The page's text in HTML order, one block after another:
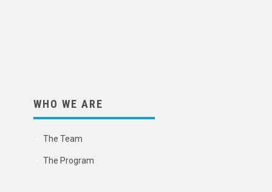
WHO WE ARE
The Team
The Program